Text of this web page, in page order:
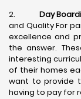
2. Day
and Quality For
excellence and
the answer.
interesting
of their homes
want to provide
having to pay for